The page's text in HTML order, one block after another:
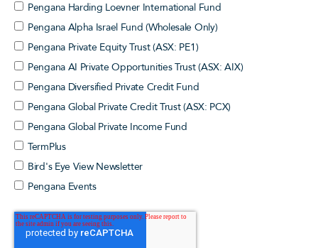
Pengana Harding Loevner International Fund
Pengana Alpha Israel Fund (Wholesale Only)
Pengana Private Equity Trust (ASX: PE1)
Pengana AI Private Opportunities Trust (ASX: AIX)
Pengana Diversified Private Credit Fund
Pengana Global Private Credit Trust (ASX: PCX)
Pengana Global Private Income Fund
TermPlus
Bird's Eye View Newsletter
Pengana Events